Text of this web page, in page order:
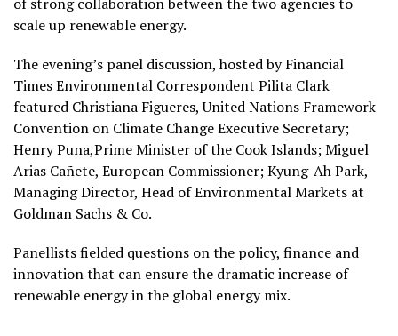
scale up renewable energy.
The evening’s panel discussion, hosted by Financial
Times Environmental Correspondent Pilita Clark
featured Christiana Figueres, United Nations Framework
Convention on Climate Change Executive Secretary;
Henry Puna,Prime Minister of the Cook Islands; Miguel
Arias Cañete, European Commissioner; Kyung-Ah Park,
Managing Director, Head of Environmental Markets at
Goldman Sachs & Co.
Panellists fielded questions on the policy, finance and
innovation that can ensure the dramatic increase of
renewable energy in the global energy mix.